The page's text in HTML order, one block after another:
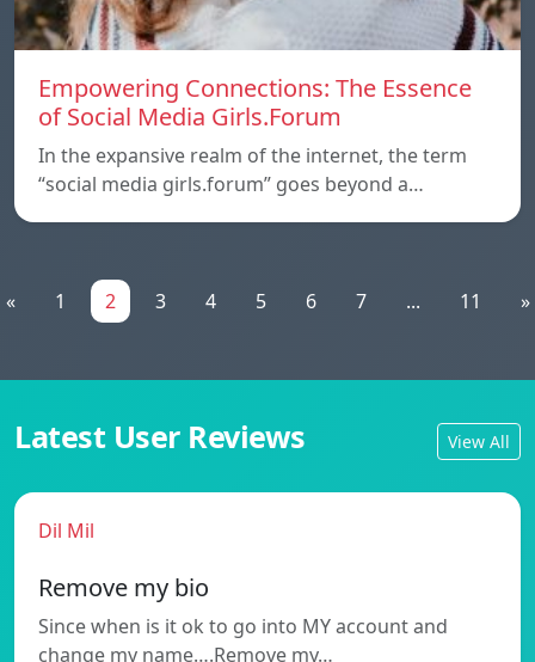
Empowering Connections: The Essence
of Social Media Girls.Forum
In the expansive realm of the internet, the term
“social media girls.forum” goes beyond a…
« 1 2 3 4 5 6 7 ... 11 »
Latest User Reviews View All
Dil Mil
Remove my bio
Since when is it ok to go into MY account and
change my name….Remove my…